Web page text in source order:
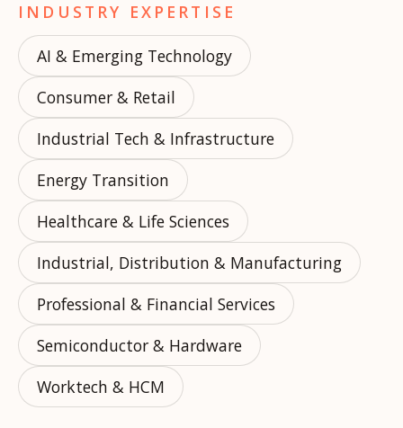
INDUSTRY EXPERTISE
AI & Emerging Technology
Consumer & Retail
Industrial Tech & Infrastructure
Energy Transition
Healthcare & Life Sciences
Industrial, Distribution & Manufacturing
Professional & Financial Services
Semiconductor & Hardware
Worktech & HCM